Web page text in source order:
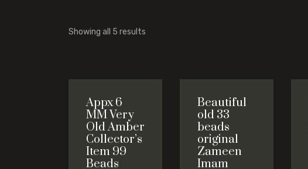
Showing all 5 results
Appx 6
MM Very
Old Amber
Collector’s
Item 99
Beads
Beautiful
old 33
beads
original
Zameen
Imam